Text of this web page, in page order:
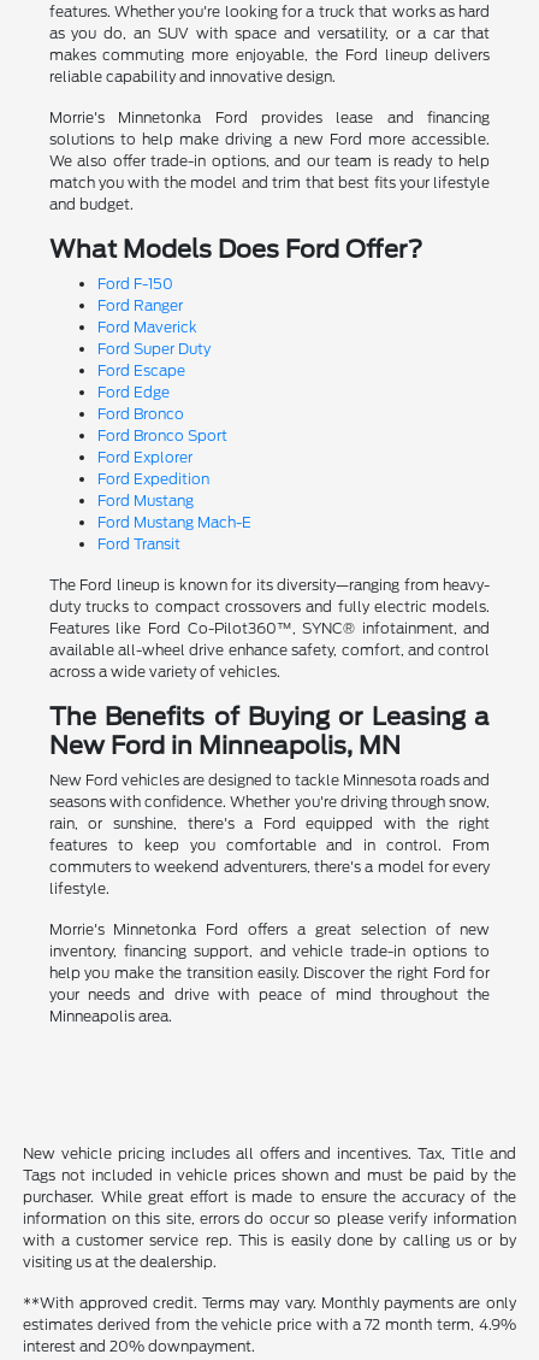
features. Whether you're looking for a truck that works as hard
as you do, an SUV with space and versatility, or a car that
makes commuting more enjoyable, the Ford lineup delivers
reliable capability and innovative design.
Morrie's Minnetonka Ford provides lease and financing
solutions to help make driving a new Ford more accessible.
We also offer trade-in options, and our team is ready to help
match you with the model and trim that best fits your lifestyle
and budget.
What Models Does Ford Offer?
Ford F-150
Ford Ranger
Ford Maverick
Ford Super Duty
Ford Escape
Ford Edge
Ford Bronco
Ford Bronco Sport
Ford Explorer
Ford Expedition
Ford Mustang
Ford Mustang Mach-E
Ford Transit
The Ford lineup is known for its diversity—ranging from heavy-
duty trucks to compact crossovers and fully electric models.
Features like Ford Co-Pilot360™, SYNC® infotainment, and
available all-wheel drive enhance safety, comfort, and control
across a wide variety of vehicles.
The Benefits of Buying or Leasing a
New Ford in Minneapolis, MN
New Ford vehicles are designed to tackle Minnesota roads and
seasons with confidence. Whether you're driving through snow,
rain, or sunshine, there's a Ford equipped with the right
features to keep you comfortable and in control. From
commuters to weekend adventurers, there's a model for every
lifestyle.
Morrie's Minnetonka Ford offers a great selection of new
inventory, financing support, and vehicle trade-in options to
help you make the transition easily. Discover the right Ford for
your needs and drive with peace of mind throughout the
Minneapolis area.
New vehicle pricing includes all offers and incentives. Tax, Title and
Tags not included in vehicle prices shown and must be paid by the
purchaser. While great effort is made to ensure the accuracy of the
information on this site, errors do occur so please verify information
with a customer service rep. This is easily done by calling us or by
visiting us at the dealership.
**With approved credit. Terms may vary. Monthly payments are only
estimates derived from the vehicle price with a 72 month term, 4.9%
interest and 20% downpayment.